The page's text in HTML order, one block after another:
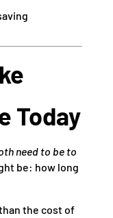
Today
need to be to
be: how long
the cost of